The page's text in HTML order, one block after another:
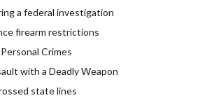
a federal investigation
firearm restrictions
Crimes
with a Deadly Weapon
state lines